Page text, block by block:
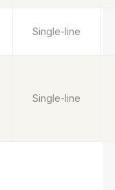
Single-line
Single-line